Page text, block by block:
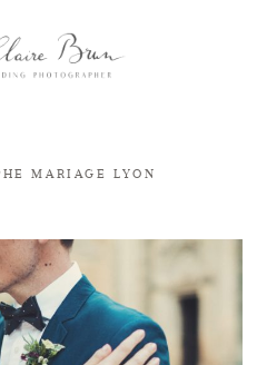
MARIAGE LYON